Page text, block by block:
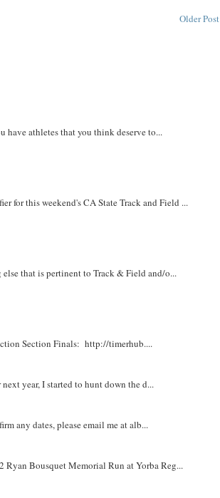
Older Post
have athletes that you think deserve to...
for this weekend's CA State Track and Field ...
that is pertinent to Track & Field and/o...
Section Finals: http://timerhub....
year, I started to hunt down the d...
any dates, please email me at alb...
Ryan Bousquet Memorial Run at Yorba Reg...